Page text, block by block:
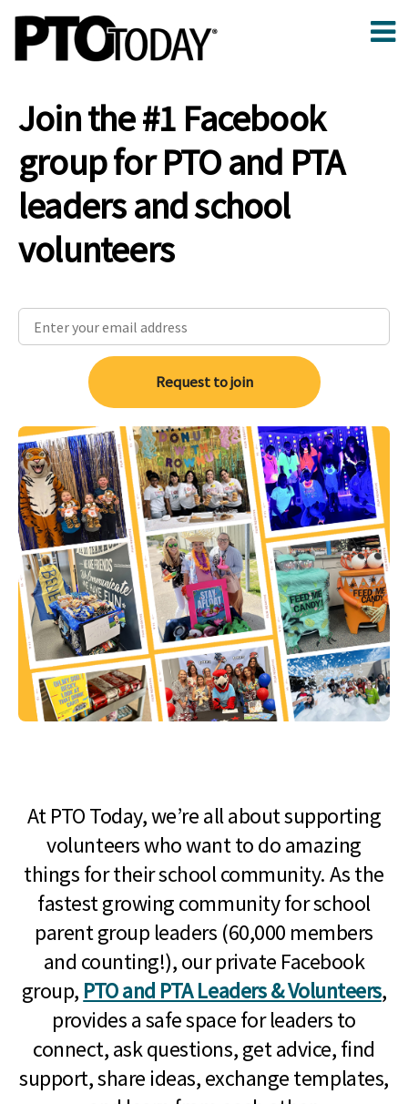
Join the #1 Facebook
group for PTO and PTA
leaders and school
volunteers
Request to join
At PTO Today, we’re all about supporting
volunteers who want to do amazing
things for their school community. As the
fastest growing community for school
parent group leaders (60,000 members
and counting!), our private Facebook
group, PTO and PTA Leaders & Volunteers,
provides a safe space for leaders to
connect, ask questions, get advice, find
support, share ideas, exchange templates,